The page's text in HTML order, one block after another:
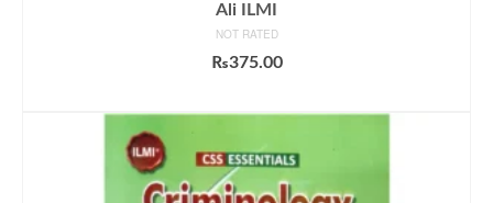
Ali ILMI
NOT RATED
₨375.00